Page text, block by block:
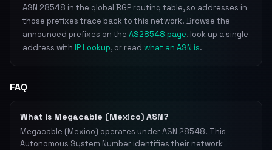
ASN 28548 in the global BGP routing table, so addresses in
those prefixes trace back to this network. Browse the
announced prefixes on the AS28548 page, look up a single
address with IP Lookup, or read what an ASN is.
FAQ
What is Megacable (Mexico) ASN?
Megacable (Mexico) operates under ASN 28548. This
Autonomous System Number identifies their network